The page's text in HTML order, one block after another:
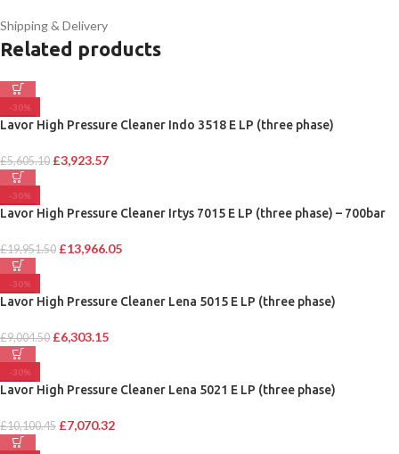
Shipping & Delivery
Related products
-30%
Lavor High Pressure Cleaner Indo 3518 E LP (three phase)
£5,605.10 £3,923.57
-30%
Lavor High Pressure Cleaner Irtys 7015 E LP (three phase) – 700bar
£19,951.50 £13,966.05
-30%
Lavor High Pressure Cleaner Lena 5015 E LP (three phase)
£9,004.50 £6,303.15
-30%
Lavor High Pressure Cleaner Lena 5021 E LP (three phase)
£10,100.45 £7,070.32